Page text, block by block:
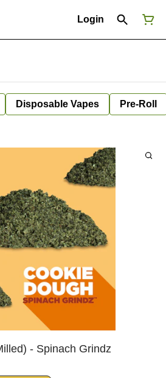
Login
Disposable Vapes Pre-Roll
- Spinach Grindz